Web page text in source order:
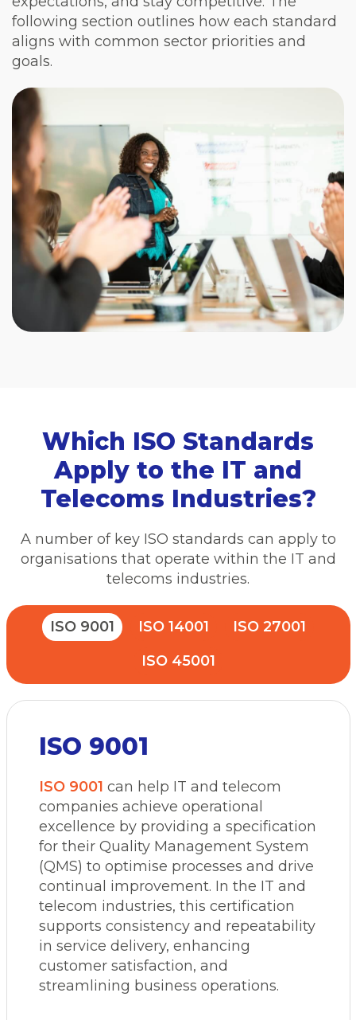
following section outlines how each standard
aligns with common sector priorities and
goals.
Which ISO Standards
Apply to the IT and
Telecoms Industries?
A number of key ISO standards can apply to
organisations that operate within the IT and
telecoms industries.
ISO 9001 ISO 14001
ISO 27001
ISO 45001
ISO 9001
ISO 9001 can help IT and telecom
companies achieve operational
excellence by providing a specification
for their Quality Management System
(QMS) to optimise processes and drive
continual improvement. In the IT and
telecom industries, this certification
supports consistency and repeatability
in service delivery, enhancing
customer satisfaction, and
streamlining business operations.